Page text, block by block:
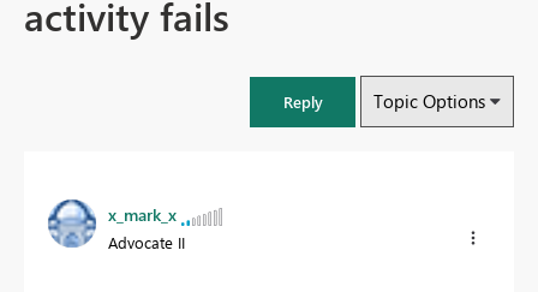
activity fails
Reply Topic Options
x_mark_x
Advocate II